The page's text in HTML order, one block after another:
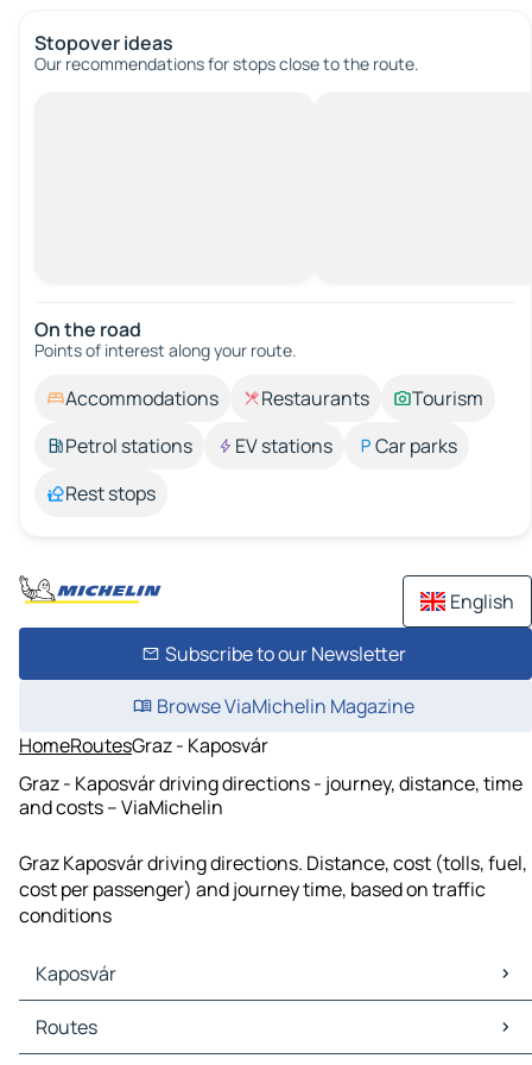
Stopover ideas
Our recommendations for stops close to the route.
On the road
Points of interest along your route.
Accommodations Restaurants
Tourism
Petrol stations
EV stations
Car parks
Rest stops
English
Subscribe to our Newsletter
Browse ViaMichelin Magazine
HomeRoutesGraz - Kaposvár
Graz - Kaposvár driving directions - journey, distance, time
and costs – ViaMichelin
Graz Kaposvár driving directions. Distance, cost (tolls, fuel,
cost per passenger) and journey time, based on traffic
conditions
Kaposvár
Kaposvár Maps
Kaposvár Traffic
Routes